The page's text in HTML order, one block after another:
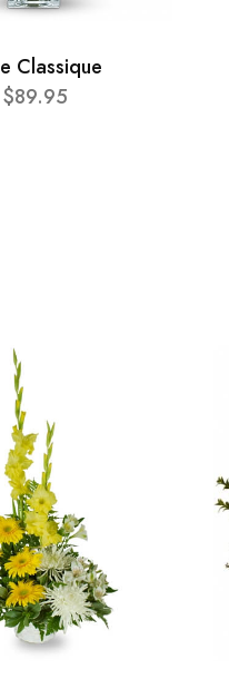
Classique
$89.95